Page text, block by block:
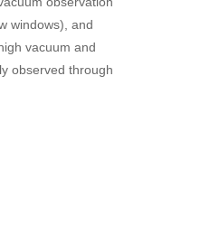
windows), and
vacuum and
observed through